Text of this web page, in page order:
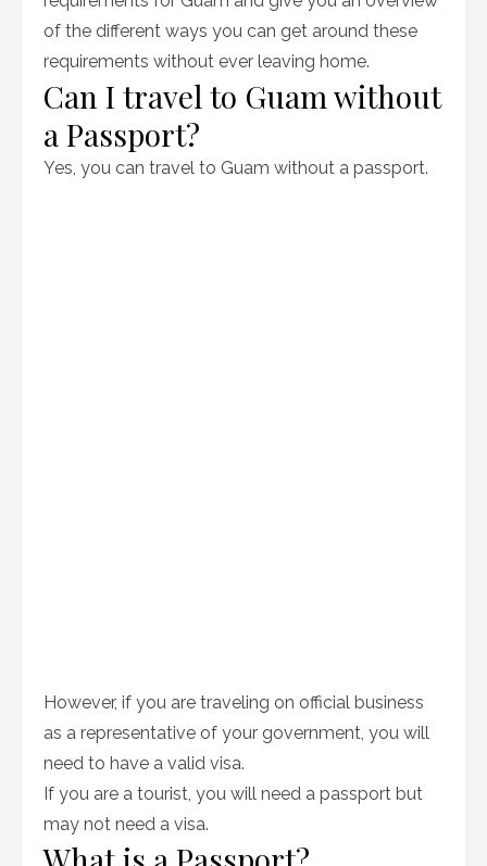
of the different ways you can get around these
requirements without ever leaving home.
Can I travel to Guam without
a Passport?
Yes, you can travel to Guam without a passport.
However, if you are traveling on official business
as a representative of your government, you will
need to have a valid visa.
If you are a tourist, you will need a passport but
may not need a visa.